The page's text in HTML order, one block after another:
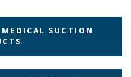
SUCTION